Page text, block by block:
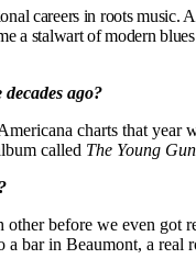
careers in roots
a stalwart of modern
ago?
charts that
called The Young
before we even
bar in Beaumont, a real